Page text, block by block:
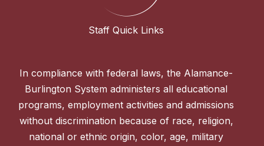
Staff Quick Links
In compliance with federal laws, the Alamance-
Burlington System administers all educational
programs, employment activities and admissions
without discrimination because of race, religion,
national or ethnic origin, color, age, military